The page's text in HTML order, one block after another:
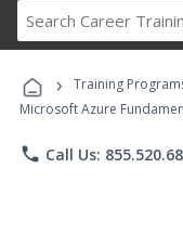
› Training
Microsoft Azure
phone Call Us: